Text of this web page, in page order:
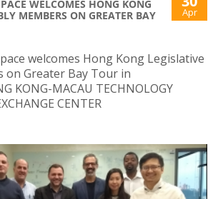
WELCOMES HONG KONG
MEMBERS ON GREATER BAY
Apr
welcomes Hong Kong Legislative
on Greater Bay Tour in
KONG-MACAU TECHNOLOGY
CENTER